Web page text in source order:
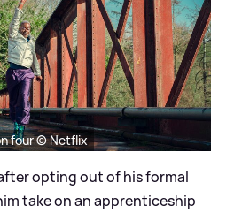
four © Netflix
opting out of his formal
take on an apprenticeship